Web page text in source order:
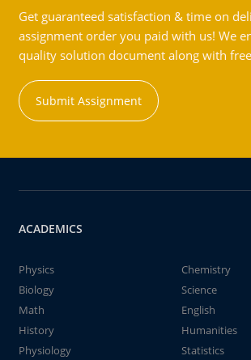
Get guaranteed satisfaction & time on
assignment order you paid with us! We
quality solution document along with
Submit Assignment
ACADEMICS
Physics
Chemistry
Biology
Science
Math
English
History
Humanities
Physiology
Statistics